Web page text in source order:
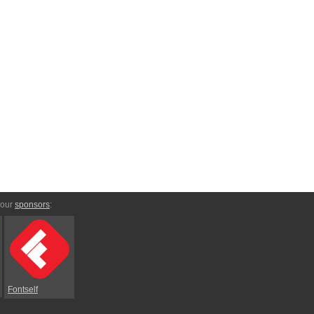
sponsors:
Fontself